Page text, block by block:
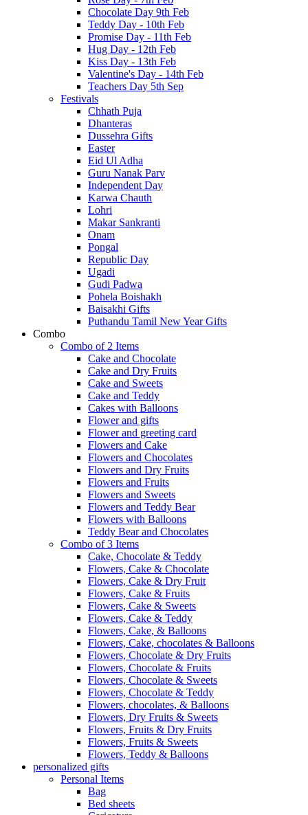
Chocolate Day 9th Feb
Teddy Day - 10th Feb
Promise Day - 11th Feb
Hug Day - 12th Feb
Kiss Day - 13th Feb
Valentine's Day - 14th Feb
Teachers Day 5th Sep
Festivals
Chhath Puja
Dhanteras
Dussehra Gifts
Easter
Eid Ul Adha
Guru Nanak Parv
Independent Day
Karwa Chauth
Lohri
Makar Sankranti
Onam
Pongal
Republic Day
Ugadi
Gudi Padwa
Pohela Boishakh
Baisakhi Gifts
Puthandu Tamil New Year Gifts
Combo
Combo of 2 Items
Cake and Chocolate
Cake and Dry Fruits
Cake and Sweets
Cake and Teddy
Cakes with Balloons
Flower and gifts
Flower and greeting card
Flowers and Cake
Flowers and Chocolates
Flowers and Dry Fruits
Flowers and Fruits
Flowers and Sweets
Flowers and Teddy Bear
Flowers with Balloons
Teddy Bear and Chocolates
Combo of 3 Items
Cake, Chocolate & Teddy
Flowers, Cake & Chocolate
Flowers, Cake & Dry Fruit
Flowers, Cake & Fruits
Flowers, Cake & Sweets
Flowers, Cake & Teddy
Flowers, Cake, & Balloons
Flowers, Cake, chocolates & Balloons
Flowers, Chocolate & Dry Fruits
Flowers, Chocolate & Fruits
Flowers, Chocolate & Sweets
Flowers, Chocolate & Teddy
Flowers, chocolates, & Balloons
Flowers, Dry Fruits & Sweets
Flowers, Fruits & Dry Fruits
Flowers, Fruits & Sweets
Flowers, Teddy & Balloons
personalized gifts
Personal Items
Bag
Bed sheets